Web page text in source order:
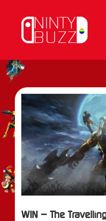
content
View
Larger
Image
WIN – The